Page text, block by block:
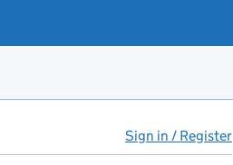
Sign in / Register